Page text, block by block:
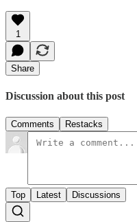
1
Share
Discussion about this post
Comments Restacks
Top Latest Discussions